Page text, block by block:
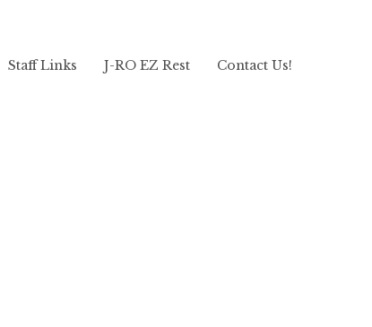
Staff Links J-RO EZ Rest Contact Us!